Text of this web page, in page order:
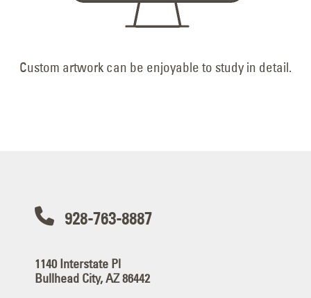
Custom artwork can be enjoyable to study in detail.
928-763-8887
1140 Interstate Pl
Bullhead City, AZ 86442